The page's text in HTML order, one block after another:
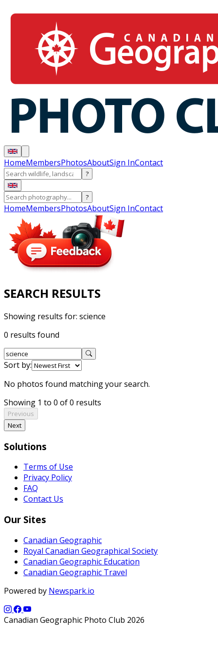
HomeMembersPhotosAboutSign InContact
?
?
HomeMembersPhotosAboutSign InContact
SEARCH RESULTS
Showing results for: science
0 results found
Sort by:
No photos found matching your search.
Showing 1 to 0 of 0 results
Previous
Next
Solutions
Terms of Use
Privacy Policy
FAQ
Contact Us
Our Sites
Canadian Geographic
Royal Canadian Geographical Society
Canadian Geographic Education
Canadian Geographic Travel
Powered by Newspark.io
Canadian Geographic Photo Club 2026